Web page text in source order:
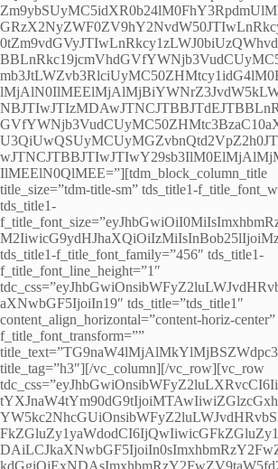
IlMEElN0QlMEE=”][tdm_block_column_title
title_size=”tdm-title-sm” tds_title1-
tds_title1-
tds_title1-f_title_font_family=”456″ tds_title1-
f_title_font_line_height=”1″
aXNwbGF5IjoiIn19″ tds_title=”tds_title1″
content_align_horizontal=”content-horiz-
f_title_font_transform=””
title_tag=”h3″][/vc_column][/vc_row][vc_row